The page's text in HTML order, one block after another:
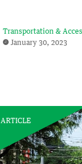
Transportation &
January 30, 2023
ARTICLE